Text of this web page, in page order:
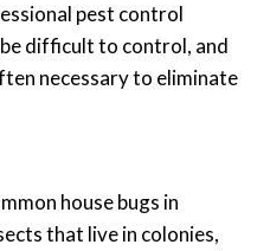
pest control
difficult to control, and
necessary to eliminate
house bugs in
that live in colonies,